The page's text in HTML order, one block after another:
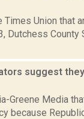
Union that
Dutchess
suggest
Greene Media
because